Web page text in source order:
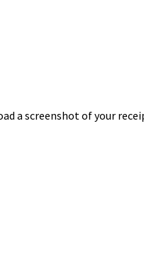
a screenshot of your